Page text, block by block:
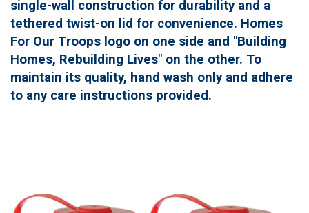
single-wall construction for durability and a
tethered twist-on lid for convenience. Homes
For Our Troops logo on one side and "Building
Homes, Rebuilding Lives" on the other. To
maintain its quality, hand wash only and adhere
to any care instructions provided.